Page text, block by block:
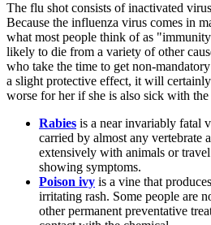
The flu shot consists of inactivated
Because the influenza virus comes in
what most people think of as
likely to die from a variety of other
who take the time to get non-
a slight protective effect, it will
worse for her if she is also sick with
Rabies is a near invariably fatal
carried by almost any vertebrate
extensively with animals or
showing symptoms.
Poison ivy is a vine that
irritating rash. Some people are
other permanent preventative